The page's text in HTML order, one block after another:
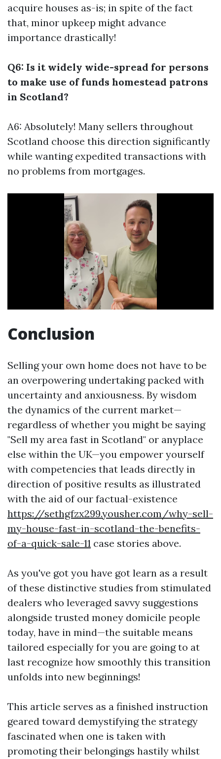
acquire houses as-is; in spite of the fact
that, minor upkeep might advance
importance drastically!
Q6: Is it widely wide-spread for persons
to make use of funds homestead patrons
in Scotland?
A6: Absolutely! Many sellers throughout
Scotland choose this direction significantly
while wanting expedited transactions with
no problems from mortgages.
Conclusion
Selling your own home does not have to be
an overpowering undertaking packed with
uncertainty and anxiousness. By wisdom
the dynamics of the current market—
regardless of whether you might be saying
"Sell my area fast in Scotland" or anyplace
else within the UK—you empower yourself
with competencies that leads directly in
direction of positive results as illustrated
with the aid of our factual-existence
https://sethgfzx299.yousher.com/why-sell-
my-house-fast-in-scotland-the-benefits-
of-a-quick-sale-11 case stories above.
As you've got you have got learn as a result
of these distinctive studies from stimulated
dealers who leveraged savvy suggestions
alongside trusted money domicile people
today, have in mind—the suitable means
tailored especially for you are going to at
last recognize how smoothly this transition
unfolds into new beginnings!
This article serves as a finished instruction
geared toward demystifying the strategy
fascinated when one is taken with
promoting their belongings hastily whilst